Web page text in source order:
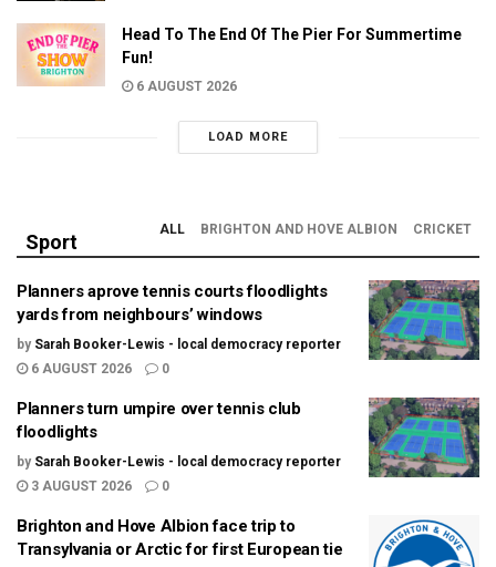
Head To The End Of The Pier For Summertime
Fun!
6 AUGUST 2026
LOAD MORE
Sport
ALL BRIGHTON AND HOVE ALBION CRICKET
Planners aprove tennis courts floodlights
yards from neighbours’ windows
by Sarah Booker-Lewis - local democracy reporter
6 AUGUST 2026
0
Planners turn umpire over tennis club
floodlights
by Sarah Booker-Lewis - local democracy reporter
3 AUGUST 2026
0
Brighton and Hove Albion face trip to
Transylvania or Arctic for first European tie